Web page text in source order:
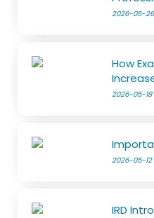
2026-05-26
How
2026-05-18
2026-05-12
IRD